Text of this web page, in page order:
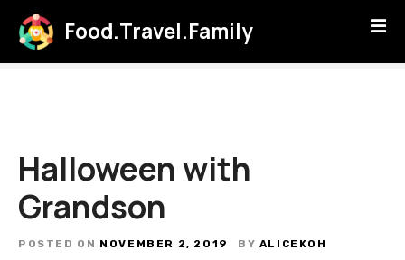
Food.Travel.Family
Halloween with
Grandson
POSTED ON NOVEMBER 2, 2019 BY ALICEKOH